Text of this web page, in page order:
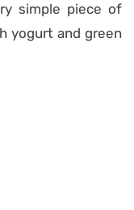
simple piece of
yogurt and green